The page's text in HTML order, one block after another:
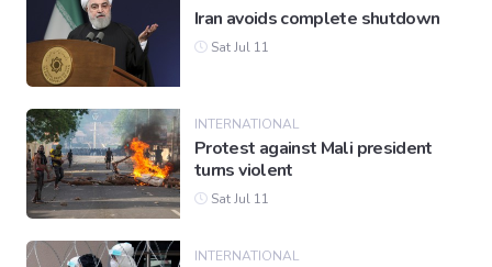
Iran avoids complete shutdown
Sat Jul 11
INTERNATIONAL
Protest against Mali president
turns violent
Sat Jul 11
INTERNATIONAL